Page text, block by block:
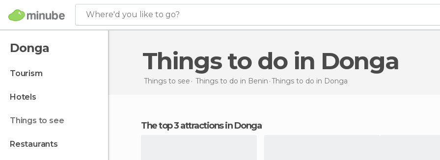
Where'd you like to go?
Donga
tourism
hotels
things to see
restaurants
Things to do in Donga
Things to see Things to do in Benin Things to do in Donga
The top 3 attractions in Donga